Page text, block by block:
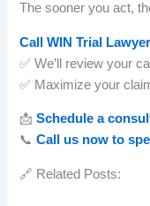
The sooner you act,
Call WIN Trial
✅ We’ll review your
✅ Maximize your
📩Schedule a
📞Call us now to
🔗 Related Posts: